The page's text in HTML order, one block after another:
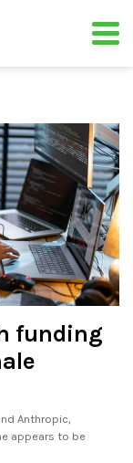
funding
Anthropic,
appears to be